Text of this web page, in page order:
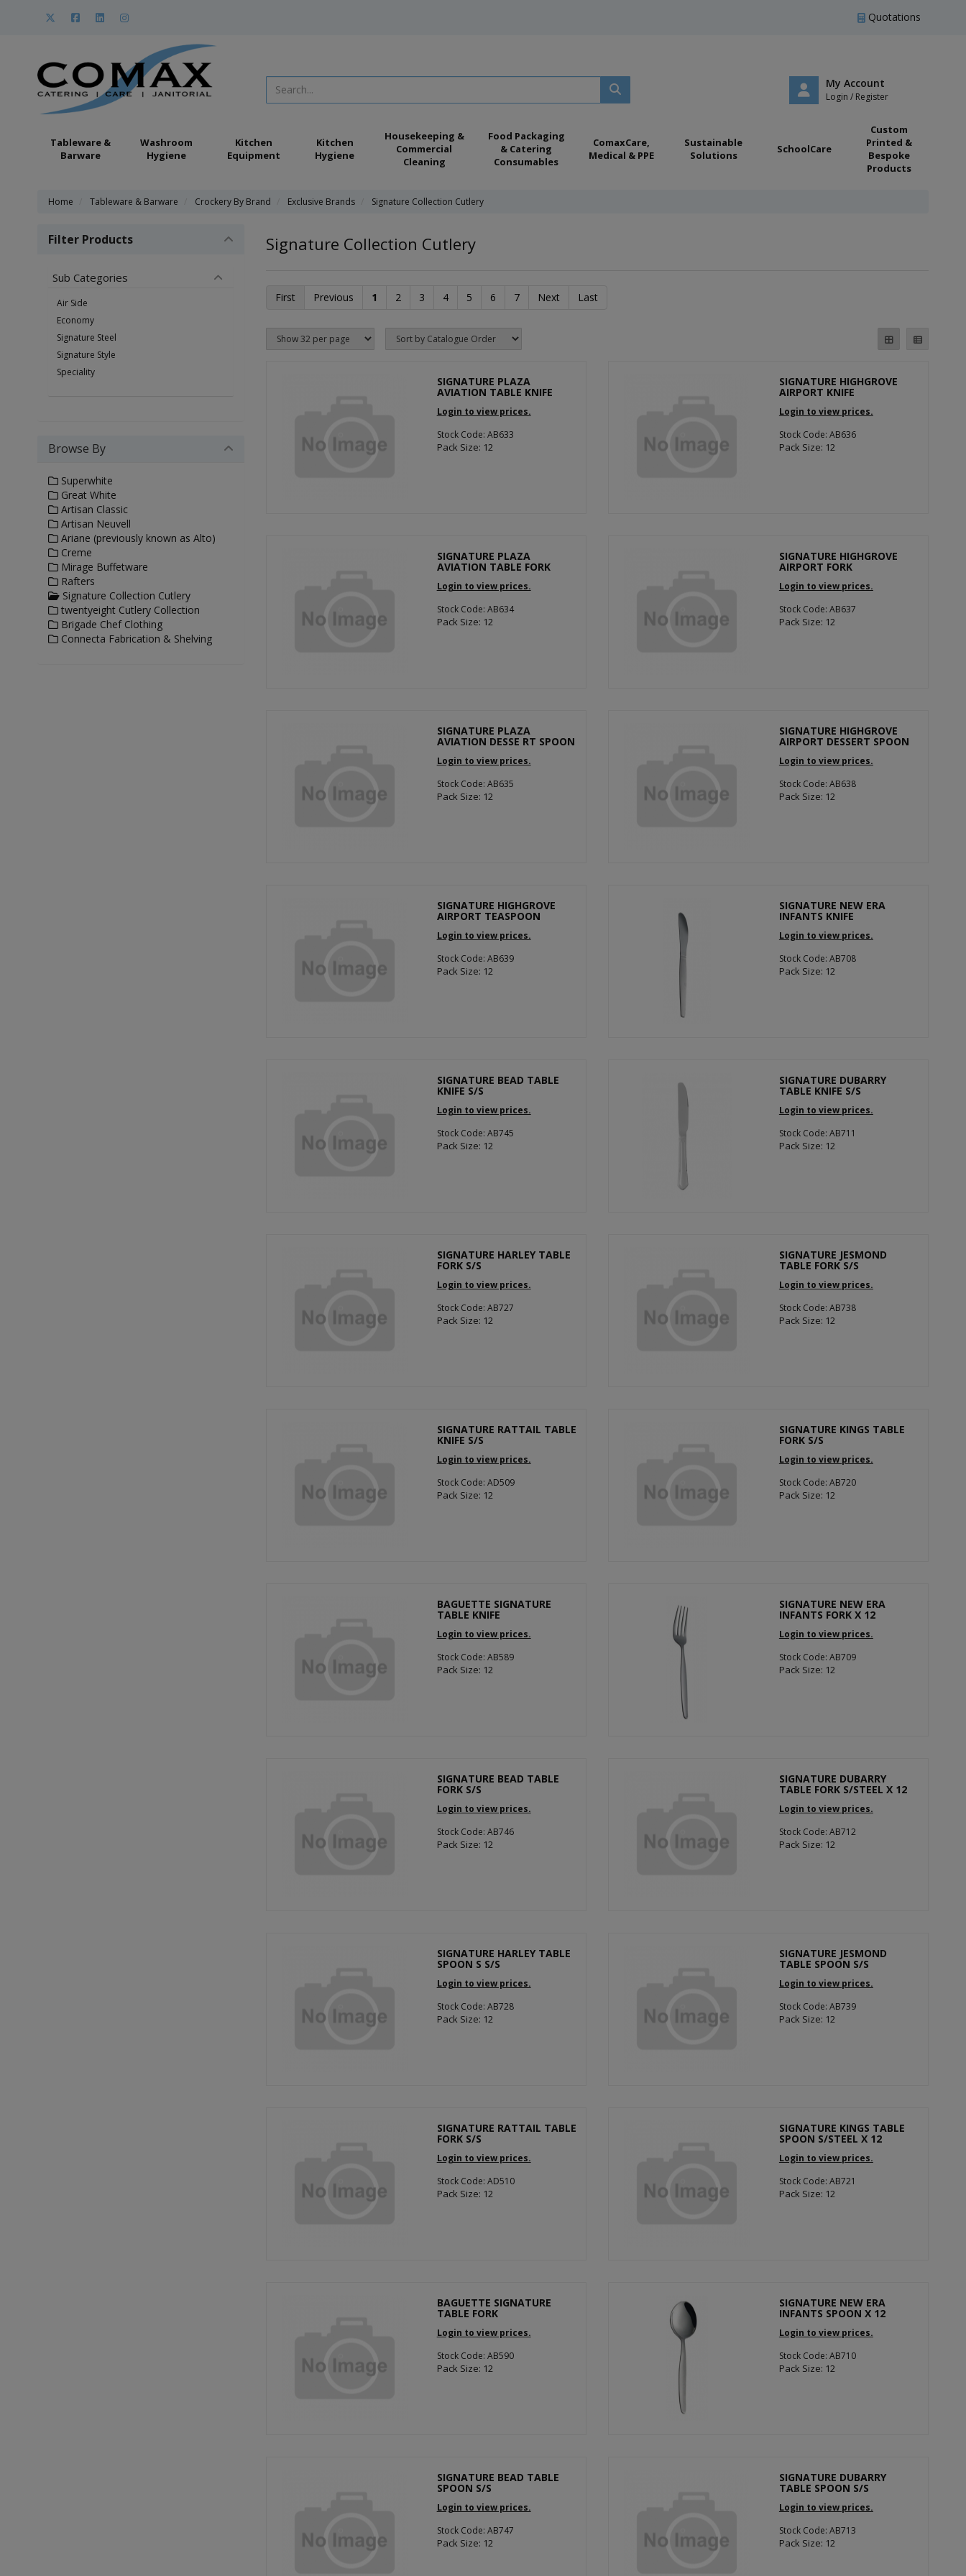
Quotations
My Account
Login / Register
Tableware &
Barware
Washroom
Hygiene
Kitchen
Equipment
Kitchen
Hygiene
Housekeeping &
Commercial
Cleaning
Food Packaging
& Catering
Consumables
ComaxCare,
Medical & PPE
Sustainable
Solutions
SchoolCare
Custom
Printed &
Bespoke
Products
Home Tableware & Barware Crockery By Brand Exclusive Brands Signature Collection Cutlery
Signature Collection Cutlery
First Previous 1 2 3 4 5 6 7 Next Last
SIGNATURE PLAZA
AVIATION TABLE KNIFE
Login to view prices.
Stock Code: AB633
Pack Size: 12
SIGNATURE HIGHGROVE
AIRPORT KNIFE
Login to view prices.
Stock Code: AB636
Pack Size: 12
SIGNATURE PLAZA
AVIATION TABLE FORK
Login to view prices.
Stock Code: AB634
Pack Size: 12
SIGNATURE HIGHGROVE
AIRPORT FORK
Login to view prices.
Stock Code: AB637
Pack Size: 12
SIGNATURE PLAZA
AVIATION DESSE RT SPOON
Login to view prices.
Stock Code: AB635
Pack Size: 12
SIGNATURE HIGHGROVE
AIRPORT DESSERT SPOON
Login to view prices.
Stock Code: AB638
Pack Size: 12
SIGNATURE HIGHGROVE
AIRPORT TEASPOON
Login to view prices.
Stock Code: AB639
Pack Size: 12
SIGNATURE NEW ERA
INFANTS KNIFE
Login to view prices.
Stock Code: AB708
Pack Size: 12
SIGNATURE BEAD TABLE
KNIFE S/S
Login to view prices.
Stock Code: AB745
Pack Size: 12
SIGNATURE DUBARRY
TABLE KNIFE S/S
Login to view prices.
Stock Code: AB711
Pack Size: 12
SIGNATURE HARLEY TABLE
FORK S/S
Login to view prices.
Stock Code: AB727
Pack Size: 12
SIGNATURE JESMOND
TABLE FORK S/S
Login to view prices.
Stock Code: AB738
Pack Size: 12
SIGNATURE RATTAIL TABLE
KNIFE S/S
Login to view prices.
Stock Code: AD509
Pack Size: 12
SIGNATURE KINGS TABLE
FORK S/S
Login to view prices.
Stock Code: AB720
Pack Size: 12
BAGUETTE SIGNATURE
TABLE KNIFE
Login to view prices.
Stock Code: AB589
Pack Size: 12
SIGNATURE NEW ERA
INFANTS FORK X 12
Login to view prices.
Stock Code: AB709
Pack Size: 12
SIGNATURE BEAD TABLE
FORK S/S
Login to view prices.
Stock Code: AB746
Pack Size: 12
SIGNATURE DUBARRY
TABLE FORK S/STEEL X 12
Login to view prices.
Stock Code: AB712
Pack Size: 12
SIGNATURE HARLEY TABLE
SPOON S S/S
Login to view prices.
Stock Code: AB728
Pack Size: 12
SIGNATURE JESMOND
TABLE SPOON S/S
Login to view prices.
Stock Code: AB739
Pack Size: 12
SIGNATURE RATTAIL TABLE
FORK S/S
Login to view prices.
Stock Code: AD510
Pack Size: 12
SIGNATURE KINGS TABLE
SPOON S/STEEL X 12
Login to view prices.
Stock Code: AB721
Pack Size: 12
BAGUETTE SIGNATURE
TABLE FORK
Login to view prices.
Stock Code: AB590
Pack Size: 12
SIGNATURE NEW ERA
INFANTS SPOON X 12
Login to view prices.
Stock Code: AB710
Pack Size: 12
SIGNATURE BEAD TABLE
SPOON S/S
Login to view prices.
Stock Code: AB747
Pack Size: 12
SIGNATURE DUBARRY
TABLE SPOON S/S
Login to view prices.
Stock Code: AB713
Pack Size: 12
Filter Products
Sub Categories
Air Side
Economy
Signature Steel
Signature Style
Speciality
Browse By
Superwhite
Great White
Artisan Classic
Artisan Neuvell
Ariane (previously known as Alto)
Creme
Mirage Buffetware
Rafters
Signature Collection Cutlery
twentyeight Cutlery Collection
Brigade Chef Clothing
Connecta Fabrication & Shelving